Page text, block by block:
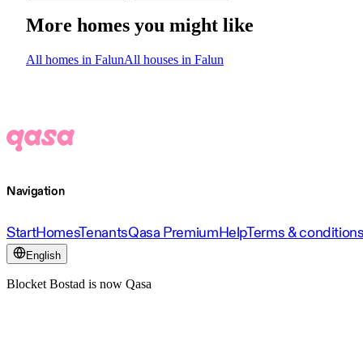
More homes you might like
All homes in FalunAll houses in Falun
Navigation
StartHomesTenantsQasa PremiumHelpTerms &
English
Blocket Bostad is now Qasa